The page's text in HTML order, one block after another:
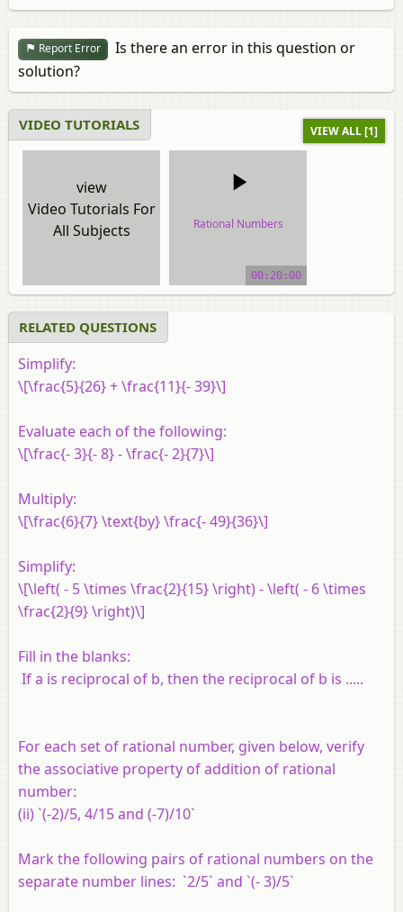
Report Error
Is there an error in this question or
solution?
VIDEO TUTORIALS VIEW ALL [1]
view
Video Tutorials For
All Subjects
Rational Numbers
00:20:00
RELATED QUESTIONS
Simplify:
\[\frac{5}{26} + \frac{11}{- 39}\]
Evaluate each of the following:
\[\frac{- 3}{- 8} - \frac{- 2}{7}\]
Multiply:
\[\frac{6}{7} \text{by} \frac{- 49}{36}\]
Simplify:
\[\left( - 5 \times \frac{2}{15} \right) - \left( - 6 \times
\frac{2}{9} \right)\]
Fill in the blanks:
Ifa is reciprocal of b, then the reciprocal of b is .....
For each set of rational number, given below, verify
the associative property of addition of rational
number:
(ii) `(-2)/5, 4/15 and (-7)/10`
Mark the following pairs of rational numbers on the
separate number lines: `2/5` and `(- 3)/5`